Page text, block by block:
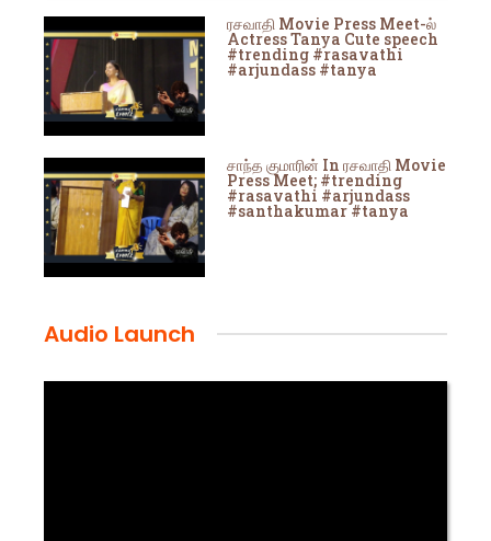
ரசவாதி Movie Press Meet-ல்
Actress Tanya Cute speech
#trending #rasavathi
#arjundass #tanya
சாந்த குமாரின் In ரசவாதி Movie
Press Meet; #trending
#rasavathi #arjundass
#santhakumar #tanya
Audio Launch